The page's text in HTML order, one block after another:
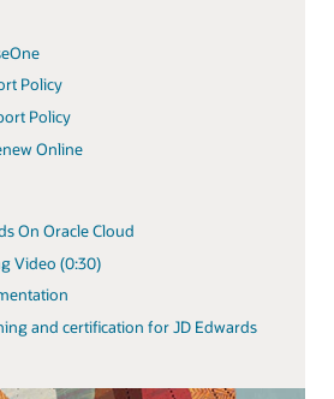
Policy
Policy
Online
On Oracle Cloud
Video (0:30)
and certification for JD Edwards